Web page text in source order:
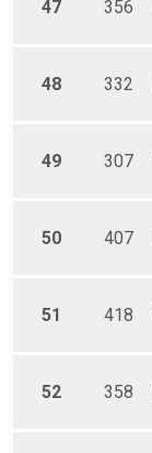
47 356
48 332
49 307
50 407
51 418
52 358